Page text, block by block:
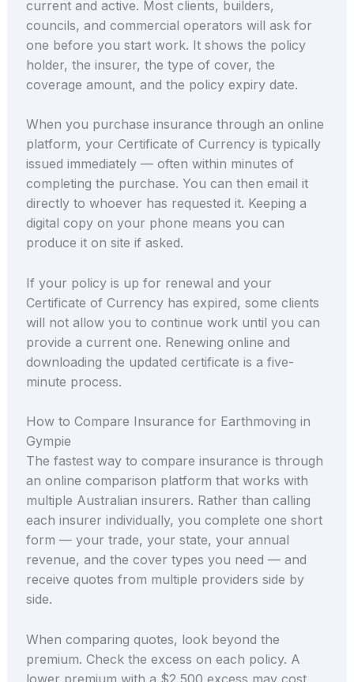
current and active. Most clients, builders,
councils, and commercial operators will ask for
one before you start work. It shows the policy
holder, the insurer, the type of cover, the
coverage amount, and the policy expiry date.
When you purchase insurance through an online
platform, your Certificate of Currency is typically
issued immediately — often within minutes of
completing the purchase. You can then email it
directly to whoever has requested it. Keeping a
digital copy on your phone means you can
produce it on site if asked.
If your policy is up for renewal and your
Certificate of Currency has expired, some clients
will not allow you to continue work until you can
provide a current one. Renewing online and
downloading the updated certificate is a five-
minute process.
How to Compare Insurance for Earthmoving in
Gympie
The fastest way to compare insurance is through
an online comparison platform that works with
multiple Australian insurers. Rather than calling
each insurer individually, you complete one short
form — your trade, your state, your annual
revenue, and the cover types you need — and
receive quotes from multiple providers side by
side.
When comparing quotes, look beyond the
premium. Check the excess on each policy. A